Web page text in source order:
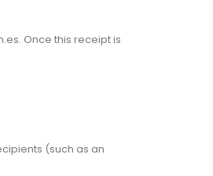
Once this receipt is
(such as an